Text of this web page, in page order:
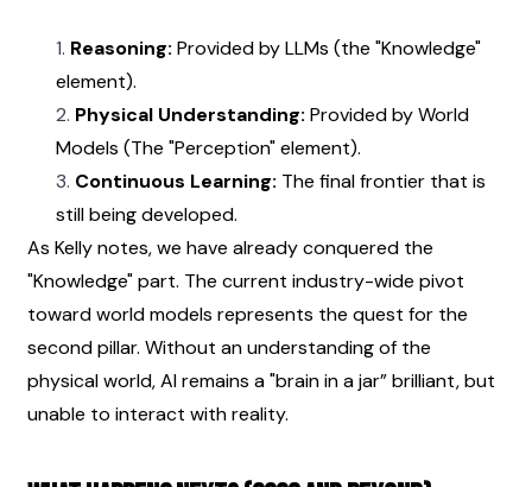
Reasoning: Provided by LLMs (the "Knowledge"
element).
Physical Understanding: Provided by World
Models (The "Perception" element).
Continuous Learning: The final frontier that is
still being developed.
As Kelly notes, we have already conquered the
"Knowledge" part. The current industry-wide pivot
toward world models represents the quest for the
second pillar. Without an understanding of the
physical world, AI remains a "brain in a jar” brilliant, but
unable to interact with reality.